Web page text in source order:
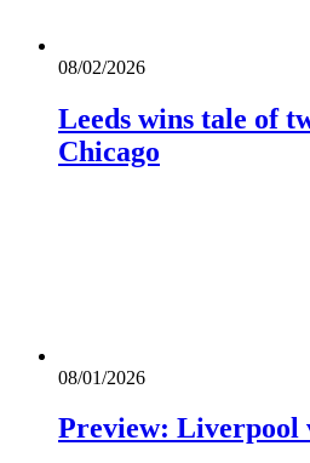
08/02/2026
Leeds wins tale of
Chicago
08/01/2026
Preview: Liverpool